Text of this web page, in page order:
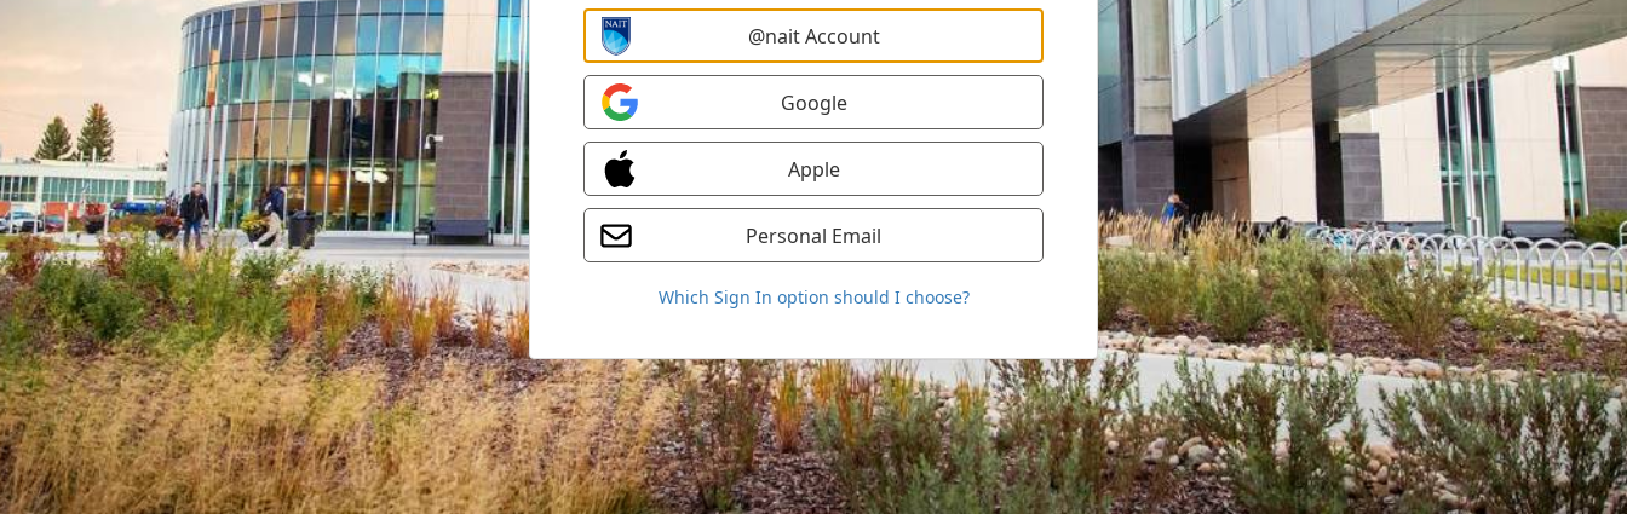
@nait Account
Google
Apple
Personal Email
Which Sign In option should I choose?